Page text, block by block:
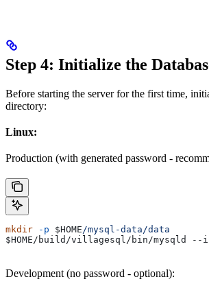
Step 4: Initialize the
Before starting the server for the first time,
directory:
Linux:
Production (with generated password -
mkdir -p $HOME /mysql-data/data
$HOME /build/villagesql/bin/mysqld
Development (no password - optional):